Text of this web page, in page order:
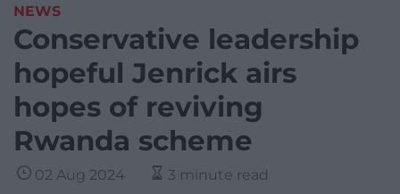
NEWS
Conservative leadership
hopeful Jenrick airs
hopes of reviving
Rwanda scheme
02 Aug 2024 3 minute read